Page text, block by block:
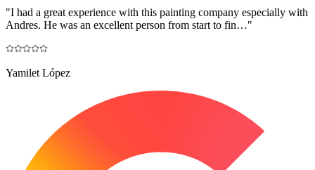
"I had a great experience with this painting company especially with
Andres. He was an excellent person from start to fin…"
Yamilet López